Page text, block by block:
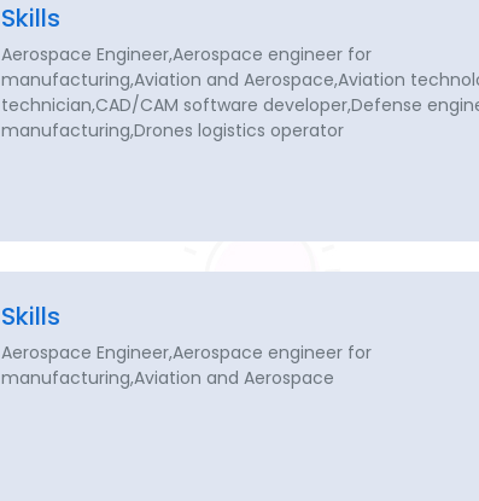
Skills
Aerospace Engineer,Aerospace engineer for
manufacturing,Aviation and Aerospace,Aviation
technician,CAD/CAM software developer,Defense
manufacturing,Drones logistics operator
Skills
Aerospace Engineer,Aerospace engineer for
manufacturing,Aviation and Aerospace